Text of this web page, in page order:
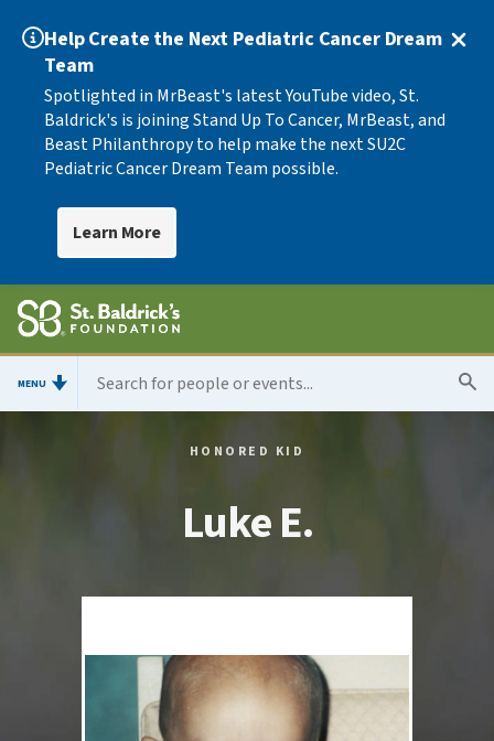
Help Create the Next Pediatric Cancer Dream
Team
Spotlighted in MrBeast's latest YouTube video, St.
Baldrick's is joining Stand Up To Cancer, MrBeast, and
Beast Philanthropy to help make the next SU2C
Pediatric Cancer Dream Team possible.
Learn More
MENU
HONORED KID
Luke E.